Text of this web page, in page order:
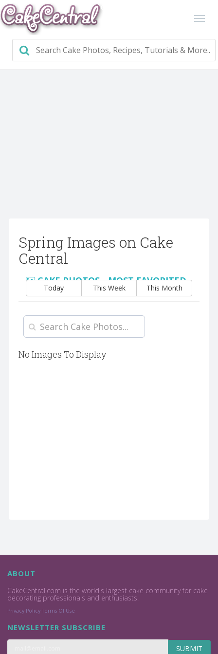
Spring Images on Cake
Central
CAKE PHOTOS - MOST FAVORITED
Today This Week This Month
No Images To Display
ABOUT
CakeCentral.com is the world's largest cake community for cake
decorating professionals and enthusiasts.
Privacy Policy Terms Of Use
NEWSLETTER SUBSCRIBE
SUBMIT